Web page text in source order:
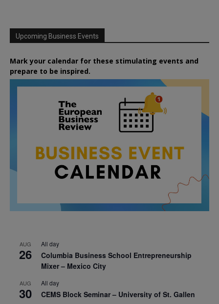
Upcoming Business Events
Mark your calendar for these stimulating events and
prepare to be inspired.
AUG
26
All day
Columbia Business School Entrepreneurship
Mixer – Mexico City
AUG
30
All day
CEMS Block Seminar – University of St. Gallen